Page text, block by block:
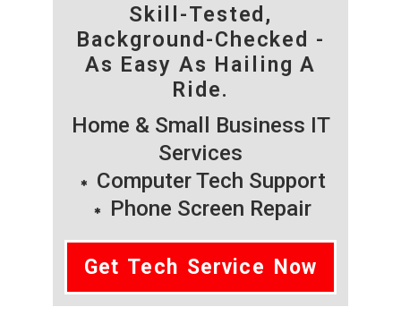
Skill-Tested,
Background-Checked -
As Easy As Hailing A
Ride.
Home & Small Business IT
Services
Computer Tech Support
Phone Screen Repair
Get Tech Service Now